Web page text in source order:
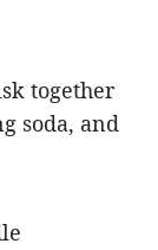
together
soda, and